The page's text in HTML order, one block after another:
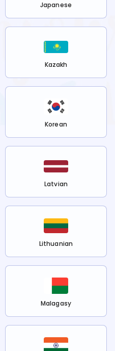
Japanese
Kazakh
Korean
Latvian
Lithuanian
Malagasy